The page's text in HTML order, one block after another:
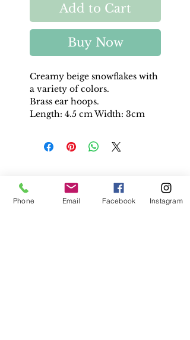
Add to Cart
Buy Now
Creamy beige snowflakes with
a variety of colors.
Brass ear hoops.
Length: 4.5 cm Width: 3cm
PEOPLE
ALSO
Phone Email Facebook Instagram